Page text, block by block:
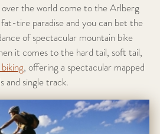
the world come to the Arlberg
tire paradise and you can bet the
of spectacular mountain bike
it comes to the hard tail, soft tail,
, offering a spectacular mapped
and single track.